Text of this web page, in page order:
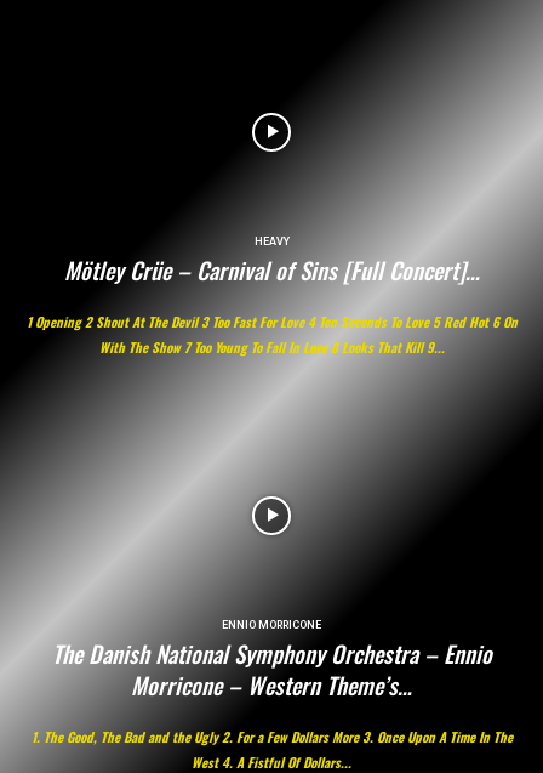
HEAVY
Mötley Crüe – Carnival of Sins [Full Concert]…
1 Opening 2 Shout At The Devil 3 Too Fast For Love 4 Ten Seconds To Love 5 Red Hot 6 On
With The Show 7 Too Young To Fall In Love 8 Looks That Kill 9...
ENNIO MORRICONE
The Danish National Symphony Orchestra – Ennio
Morricone – Western Theme’s…
1. The Good, The Bad and the Ugly 2. For a Few Dollars More 3. Once Upon A Time In The
West 4. A Fistful Of Dollars...